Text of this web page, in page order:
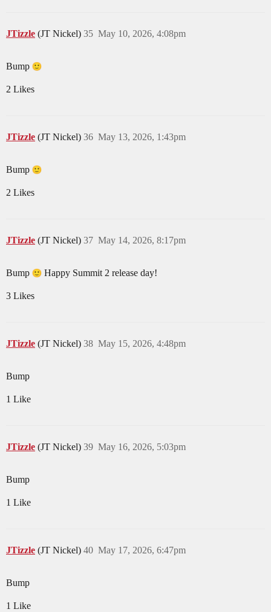
JTizzle (JT Nickel) May 10, 2026, 4:08pm
35
Bump
2 Likes
JTizzle (JT Nickel) May 13, 2026, 1:43pm
36
Bump
2 Likes
JTizzle (JT Nickel) May 14, 2026, 8:17pm
37
Bump Happy Summit 2 release day!
3 Likes
JTizzle (JT Nickel) May 15, 2026, 4:48pm
38
Bump
1 Like
JTizzle (JT Nickel) May 16, 2026, 5:03pm
39
Bump
1 Like
JTizzle (JT Nickel) May 17, 2026, 6:47pm
40
Bump
1 Like